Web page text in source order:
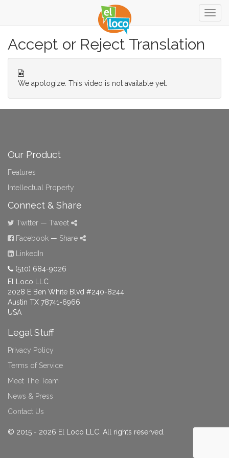
Accept or Reject Translation
We apologize. This video is not available yet.
Our Product
Features
Intellectual Property
Connect & Share
Twitter — Tweet
Facebook — Share
LinkedIn
(510) 684-9026
El Loco LLC
2028 E Ben White Blvd #240-8244
Austin TX 78741-6966
USA
Legal Stuff
Privacy Policy
Terms of Service
Meet The Team
News & Press
Contact Us
© 2015 - 2026 El Loco LLC. All rights reserved.